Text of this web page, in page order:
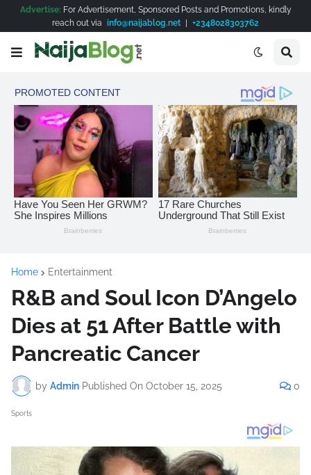
Advertise: For Advertisement, Sponsored Posts and Promotions, kindly
reach out via info@naijablog.net | +2348028303762
Home Entertainment
R&B and Soul Icon D’Angelo
Dies at 51 After Battle with
Pancreatic Cancer
by Admin Published On October 15, 2025 0
Sports